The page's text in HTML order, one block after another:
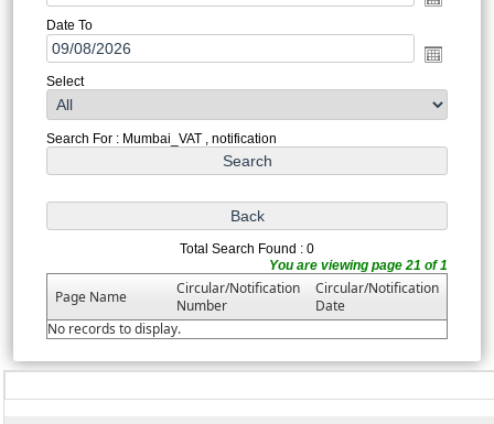
Date To
Select
Search For : Mumbai_VAT , notification
Total Search Found : 0
You are viewing page 21 of 1
Page Name
Circular/Notification
Number
Circular/Notification
Date
No records to display.